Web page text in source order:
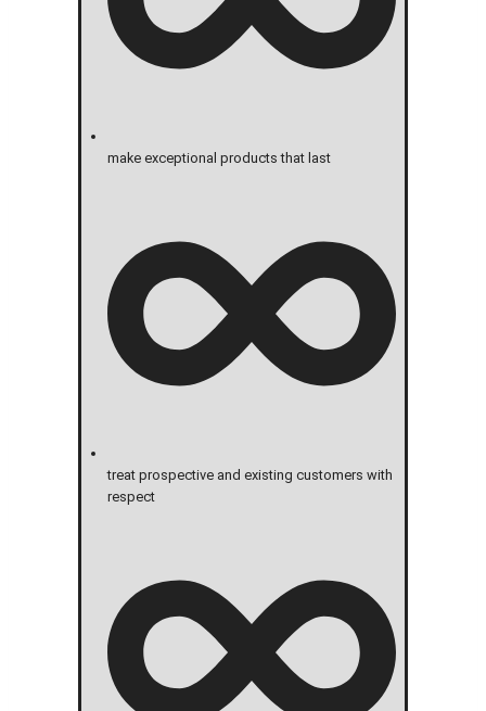
make exceptional products that last
treat prospective and existing customers with
respect